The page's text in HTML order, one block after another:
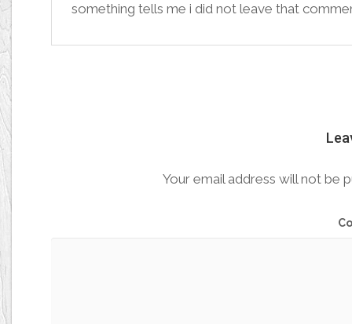
something tells me i did not leave that
Your email address will not be